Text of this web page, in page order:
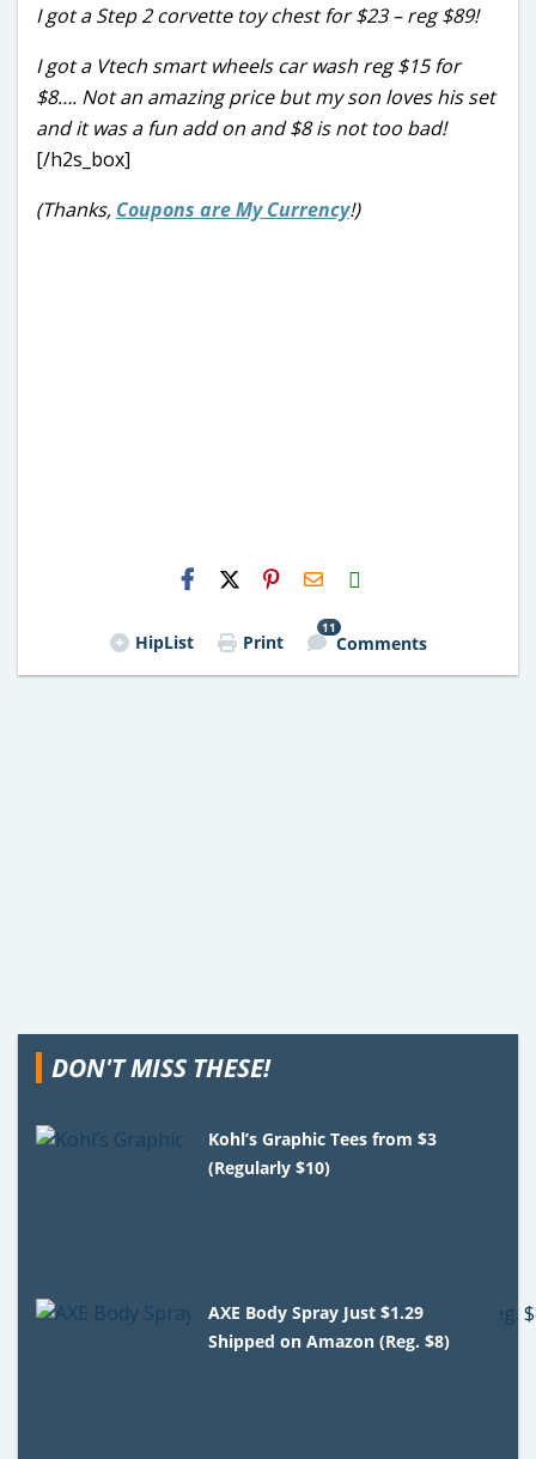
I got a Step 2 corvette toy chest for $23 – reg $89!
I got a Vtech smart wheels car wash reg $15 for
$8…. Not an amazing price but my son loves his set
and it was a fun add on and $8 is not too bad!
[/h2s_box]
(Thanks, Coupons are My Currency!)
H2S
Email
HipList Print
11
Comments
DON'T MISS THESE!
Kohl’s Graphic Tees from $3
(Regularly $10)
AXE Body Spray Just $1.29
Shipped on Amazon (Reg. $8)